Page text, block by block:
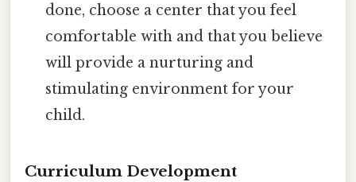
done, choose a center that you feel
comfortable with and that you believe
will provide a nurturing and
stimulating environment for your
child.
Curriculum Development